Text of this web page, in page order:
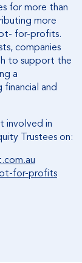
for more than
more
for-profits.
companies
to support the
a
and
involved in
Trustees on:
for-profits